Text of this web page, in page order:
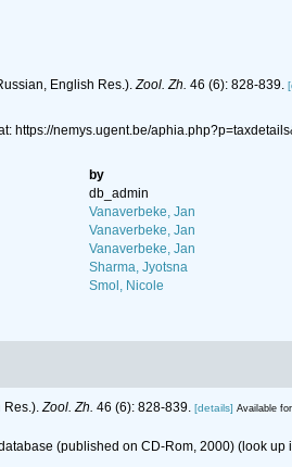
English Res.).Zool. Zh. 46 (6): 828-839.
https://nemys.ugent.be/
by
db_admin
Vanaverbeke, Jan
Vanaverbeke, Jan
Vanaverbeke, Jan
Sharma, Jyotsna
Smol, Nicole
Res.).Zool. Zh. 46 (6): 828-839. [details] Available
(published on CD-Rom, 2000) (look up